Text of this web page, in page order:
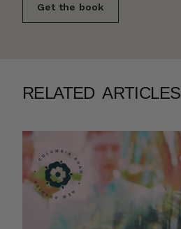
Get the book
RELATED ARTICLES